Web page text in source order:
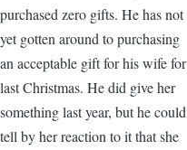
purchased zero gifts. He has not
yet gotten around to purchasing
an acceptable gift for his wife for
last Christmas. He did give her
something last year, but he could
tell by her reaction to it that she